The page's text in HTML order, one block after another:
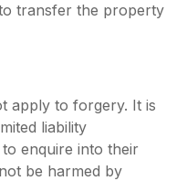
transfer the property
apply to forgery. It is
liability
enquire into their
be harmed by